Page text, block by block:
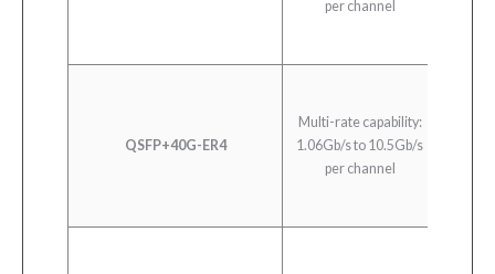
per channel
QSFP+40G-ER4
Multi-rate capability:
1.06Gb/s to 10.5Gb/s
per channel